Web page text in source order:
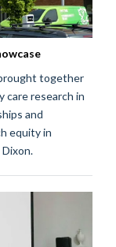
together
care research in
and
equity in